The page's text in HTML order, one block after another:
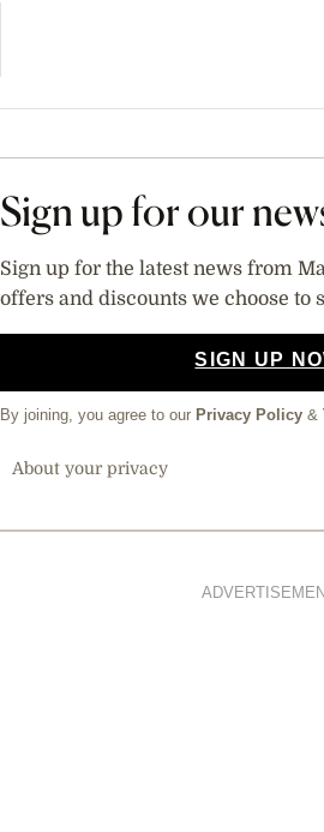
Sign up for our
Sign up for the latest news from
offers and discounts we choose to
SIGN UP
By joining, you agree to our Privacy Policy &
About your privacy